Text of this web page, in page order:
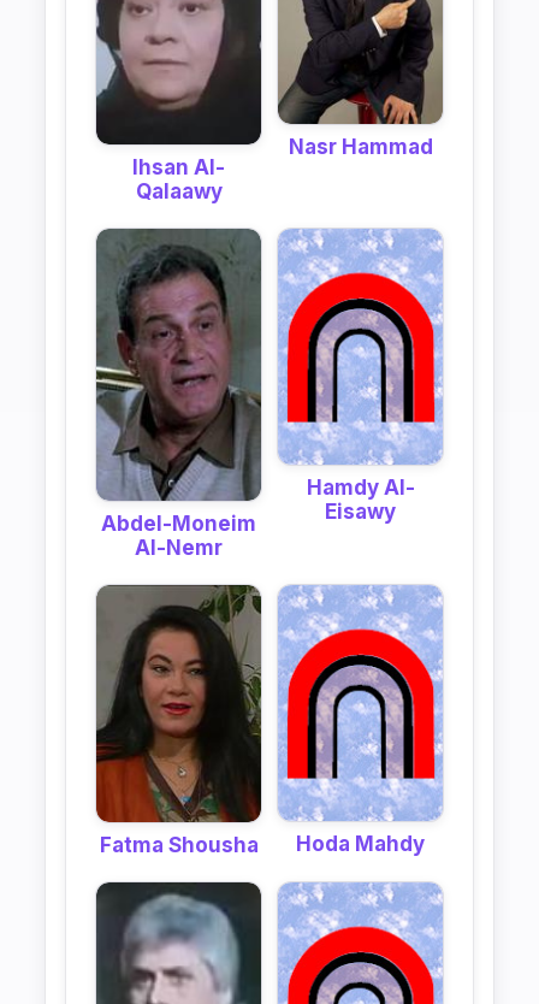
Ihsan Al-
Qalaawy
Nasr Hammad
Abdel-Moneim
Al-Nemr
Hamdy Al-
Eisawy
Fatma Shousha Hoda Mahdy